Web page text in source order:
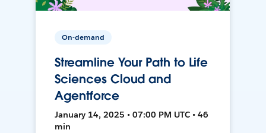
On-demand
Streamline Your Path to Life
Sciences Cloud and
Agentforce
January 14, 2025 • 07:00 PM UTC • 46
min